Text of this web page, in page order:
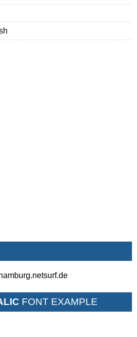
FONT EXAMPLE